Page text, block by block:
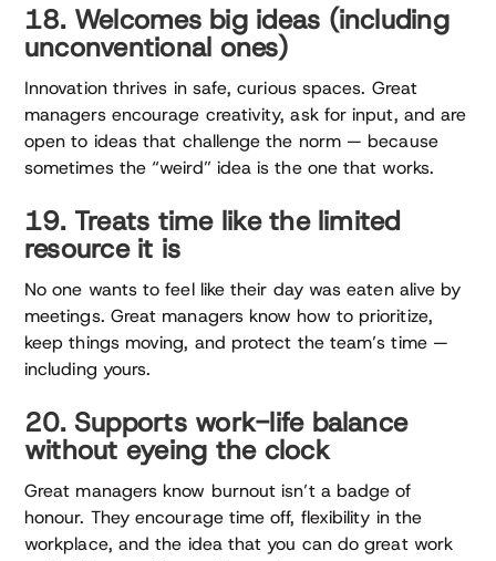
18. Welcomes big ideas (including
unconventional ones)
Innovation thrives in safe, curious spaces. Great
managers encourage creativity, ask for input, and are
open to ideas that challenge the norm — because
sometimes the “weird” idea is the one that works.
19. Treats time like the limited
resource it is
No one wants to feel like their day was eaten alive by
meetings. Great managers know how to prioritize,
keep things moving, and protect the team’s time —
including yours.
20. Supports work-life balance
without eyeing the clock
Great managers know burnout isn’t a badge of
honour. They encourage time off, flexibility in the
workplace, and the idea that you can do great work